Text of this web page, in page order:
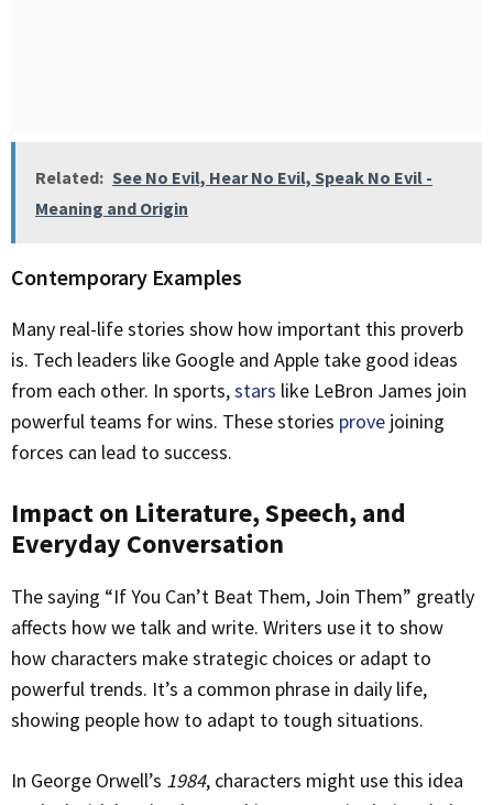
Related: See No Evil, Hear No Evil, Speak No Evil -
Meaning and Origin
Contemporary Examples
Many real-life stories show how important this proverb
is. Tech leaders like Google and Apple take good ideas
from each other. In sports,stars like LeBron James join
powerful teams for wins. These stories prove joining
forces can lead to success.
Impact on Literature, Speech, and
Everyday Conversation
The saying “If You Can’t Beat Them, Join Them” greatly
affects how we talk and write. Writers use it to show
how characters make strategic choices or adapt to
powerful trends. It’s a common phrase in daily life,
showing people how to adapt to tough situations.
In George Orwell’s 1984, characters might use this idea